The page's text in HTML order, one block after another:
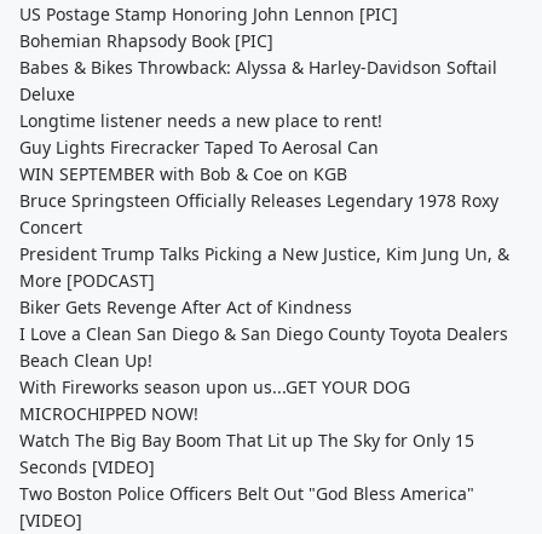
US Postage Stamp Honoring John Lennon [PIC]
Bohemian Rhapsody Book [PIC]
Babes & Bikes Throwback: Alyssa & Harley-Davidson Softail
Deluxe
Longtime listener needs a new place to rent!
Guy Lights Firecracker Taped To Aerosal Can
WIN SEPTEMBER with Bob & Coe on KGB
Bruce Springsteen Officially Releases Legendary 1978 Roxy
Concert
President Trump Talks Picking a New Justice, Kim Jung Un, &
More [PODCAST]
Biker Gets Revenge After Act of Kindness
I Love a Clean San Diego & San Diego County Toyota Dealers
Beach Clean Up!
With Fireworks season upon us...GET YOUR DOG
MICROCHIPPED NOW!
Watch The Big Bay Boom That Lit up The Sky for Only 15
Seconds [VIDEO]
Two Boston Police Officers Belt Out "God Bless America"
[VIDEO]